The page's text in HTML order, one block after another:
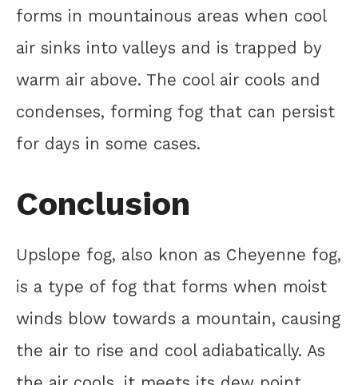
forms in mountainous areas when cool
air sinks into valleys and is trapped by
warm air above. The cool air cools and
condenses, forming fog that can persist
for days in some cases.
Conclusion
Upslope fog, also knon as Cheyenne fog,
is a type of fog that forms when moist
winds blow towards a mountain, causing
the air to rise and cool adiabatically. As